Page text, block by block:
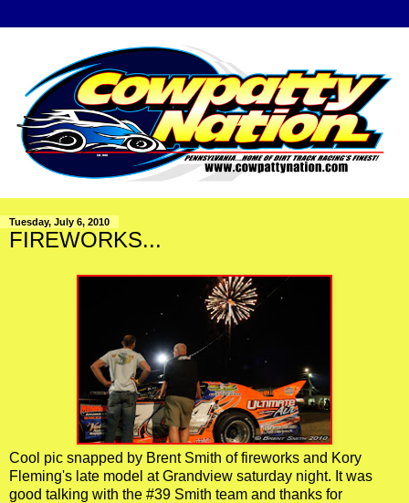
Tuesday, July 6, 2010
FIREWORKS...
Cool pic snapped by Brent Smith of fireworks and Kory
Fleming's late model at Grandview saturday night. It was
good talking with the #39 Smith team and thanks for